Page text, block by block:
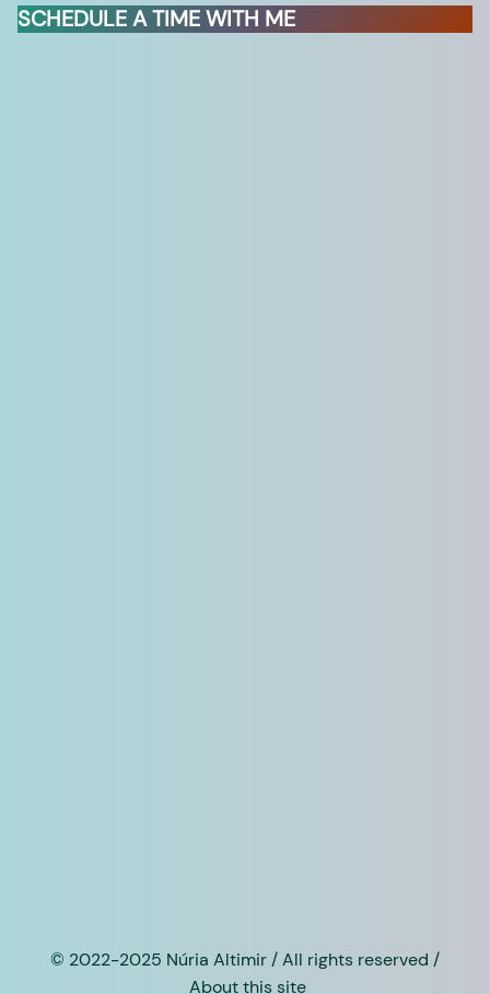
SCHEDULE A TIME WITH ME
© 2022-2025 Núria Altimir / All rights reserved /
About this site